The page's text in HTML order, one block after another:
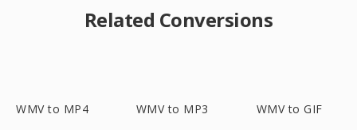
Related Conversions
WMV to MP4 WMV to MP3 WMV to GIF